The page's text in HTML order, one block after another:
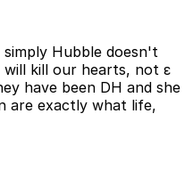
Hubble doesn't
kill our hearts, not ε
have been DH and she
are exactly what life,